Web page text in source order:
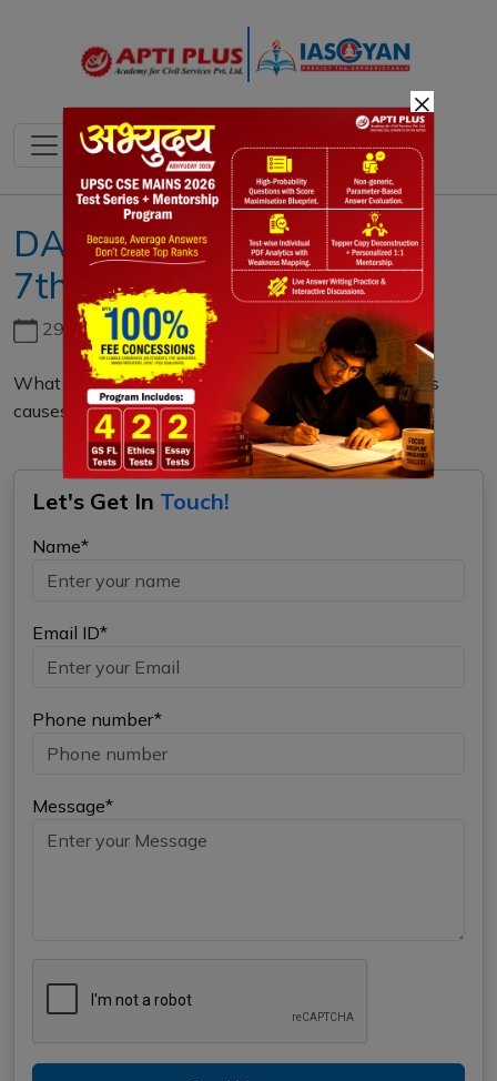
DAILY MAINS QUESTION
7th MARCH 2023
29th June, 2026
What do you mean by Whale Stranding? Discuss its
causes and preventions. (150 words)
Let's Get In Touch!
Name*
Email ID*
Phone number*
Message*
×